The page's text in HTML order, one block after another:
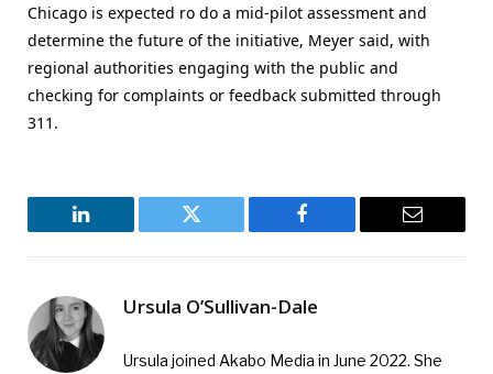
Chicago is expected ro do a mid-pilot assessment and
determine the future of the initiative, Meyer said, with
regional authorities engaging with the public and
checking for complaints or feedback submitted through
311.
LinkedIn Twitter Facebook Email
Ursula O’Sullivan-Dale
Ursula joined Akabo Media in June 2022. She